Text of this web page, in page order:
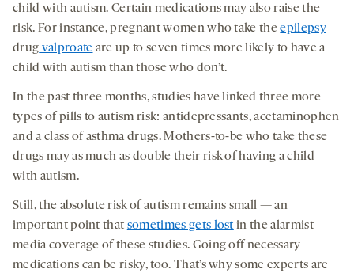
child with autism. Certain medications may also raise the
risk. For instance, pregnant women who take theepilepsy
drug valproate are up to seven times more likely to have a
child with autism than those who don’t.
In the past three months, studies have linked three more
types of pills to autism risk: antidepressants, acetaminophen
and a class of asthma drugs. Mothers-to-be who take these
drugs may as much as double their risk of having a child
with autism.
Still, the absolute risk of autism remains small — an
important point that sometimes gets lost in the alarmist
media coverage of these studies. Going off necessary
medications can be risky, too. That’s why some experts are